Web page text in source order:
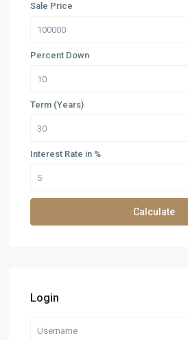
Sale Price
Percent Down
Term (Years)
Interest Rate in %
Calculate
Login